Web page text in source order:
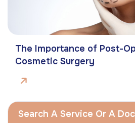
The Importance of Post-
Cosmetic Surgery
Search A Service Or A